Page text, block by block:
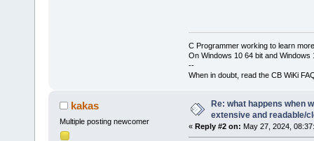
C Programmer working to learn
On Windows 10 64 bit and Windows
--
When in doubt, read the CB WiKi
kakas
Multiple posting newcomer
Re: what happens when
extensive and readable/
« Reply #2 on: May 27, 2024,